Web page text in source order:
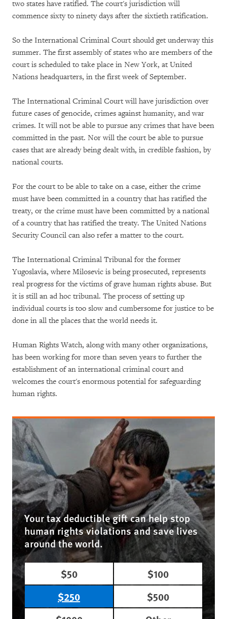
two states have ratified. The court's jurisdiction will
commence sixty to ninety days after the sixtieth ratification.
So the International Criminal Court should get underway this
summer. The first assembly of states who are members of the
court is scheduled to take place in New York, at United
Nations headquarters, in the first week of September.
The International Criminal Court will have jurisdiction over
future cases of genocide, crimes against humanity, and war
crimes. It will not be able to pursue any crimes that have been
committed in the past. Nor will the court be able to pursue
cases that are already being dealt with, in credible fashion, by
national courts.
For the court to be able to take on a case, either the crime
must have been committed in a country that has ratified the
treaty, or the crime must have been committed by a national
of a country that has ratified the treaty. The United Nations
Security Council can also refer a matter to the court.
The International Criminal Tribunal for the former
Yugoslavia, where Milosevic is being prosecuted, represents
real progress for the victims of grave human rights abuse. But
it is still an ad hoc tribunal. The process of setting up
individual courts is too slow and cumbersome for justice to be
done in all the places that the world needs it.
Human Rights Watch, along with many other organizations,
has been working for more than seven years to further the
establishment of an international criminal court and
welcomes the court's enormous potential for safeguarding
human rights.
Your tax deductible gift can help stop
human rights violations and save lives
around the world.
$50
$100
$250
$500